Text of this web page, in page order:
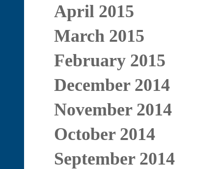
April 2015
March 2015
February 2015
December 2014
November 2014
October 2014
September 2014